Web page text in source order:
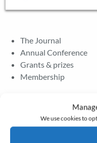
We use cookies to
The Journal
Annual Conference
Grants & prizes
Membership
Newsletter – July